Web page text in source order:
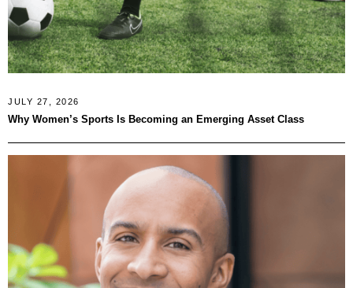
JULY 27, 2026
Why Women’s Sports Is Becoming an Emerging Asset Class